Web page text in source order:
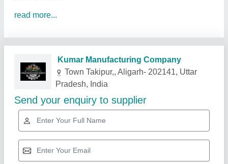
read more...
Related Products
Star Performer